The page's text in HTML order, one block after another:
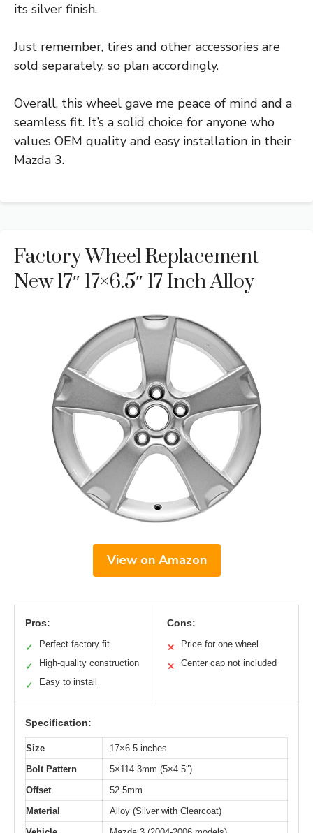
its silver finish.
Just remember, tires and other accessories are
sold separately, so plan accordingly.
Overall, this wheel gave me peace of mind and a
seamless fit. It’s a solid choice for anyone who
values OEM quality and easy installation in their
Mazda 3.
Factory Wheel Replacement
New 17″ 17×6.5″ 17 Inch Alloy
View on Amazon
Pros:
✓ Perfect factory fit
✓ High-quality construction
✓ Easy to install
Cons:
✕ Price for one wheel
✕ Center cap not included
Specification:
Size
17×6.5 inches
Bolt Pattern
5×114.3mm (5×4.5″)
Offset
52.5mm
Material
Alloy (Silver with Clearcoat)